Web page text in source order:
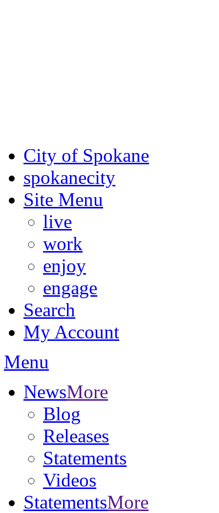
City of Spokane
spokanecity
Site Menu
live
work
enjoy
engage
Search
My Account
Menu
NewsMore
Blog
Releases
Statements
Videos
StatementsMore